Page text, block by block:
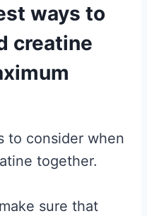
ways to
creatine
to consider when
together.
sure that